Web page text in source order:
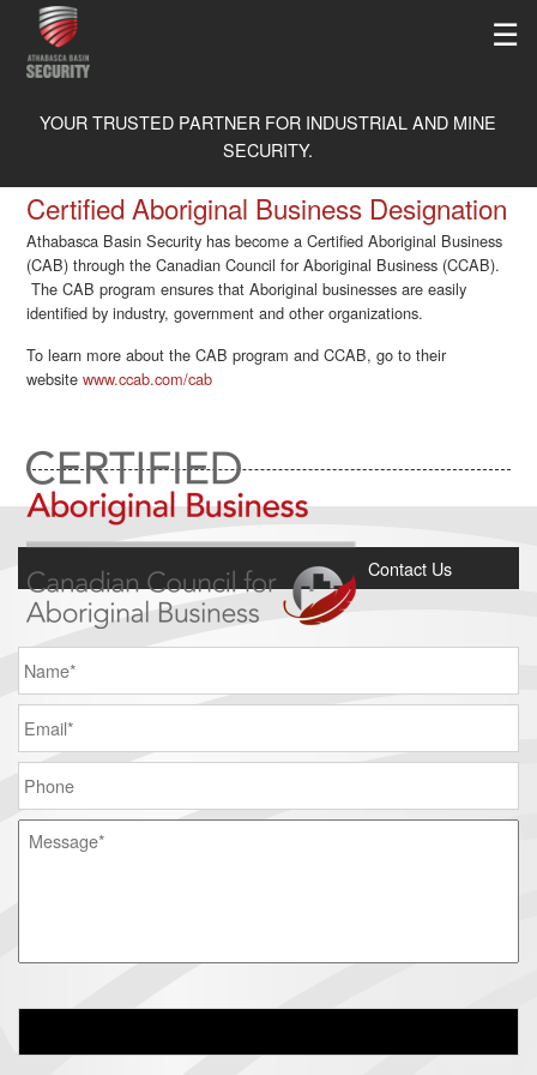
ABOUT
MEMBERSHIPS
THE ISO TRAINING ADVANTAGE
OWNERSHIP STRUCTURE
LIBRARY
NEWS
PHYSICAL SECURITY
MOBILE PATROL
K-9 DRUG DOGS
MEDICAL
CAREERS
APPLY ONLINE
SAFETY
FLEET MANAGEMENT SYSTEM CAREERS
YOUR TRUSTED PARTNER FOR INDUSTRIAL AND MINE
SECURITY.
☰
Certified Aboriginal Business Designation
Athabasca Basin Security has become a Certified Aboriginal Business
(CAB) through the Canadian Council for Aboriginal Business (CCAB).
The CAB program ensures that Aboriginal businesses are easily
identified by industry, government and other organizations.
To learn more about the CAB program and CCAB, go to their
websitewww.ccab.com/cab
Contact Us